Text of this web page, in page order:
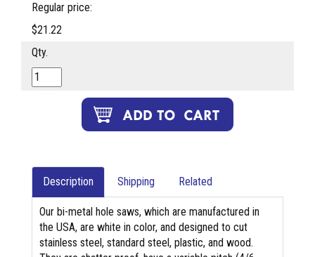
Regular price:
$21.22
Qty.
Description Shipping Related
Our bi-metal hole saws, which are manufactured in
the USA, are white in color, and designed to cut
stainless steel, standard steel, plastic, and wood.